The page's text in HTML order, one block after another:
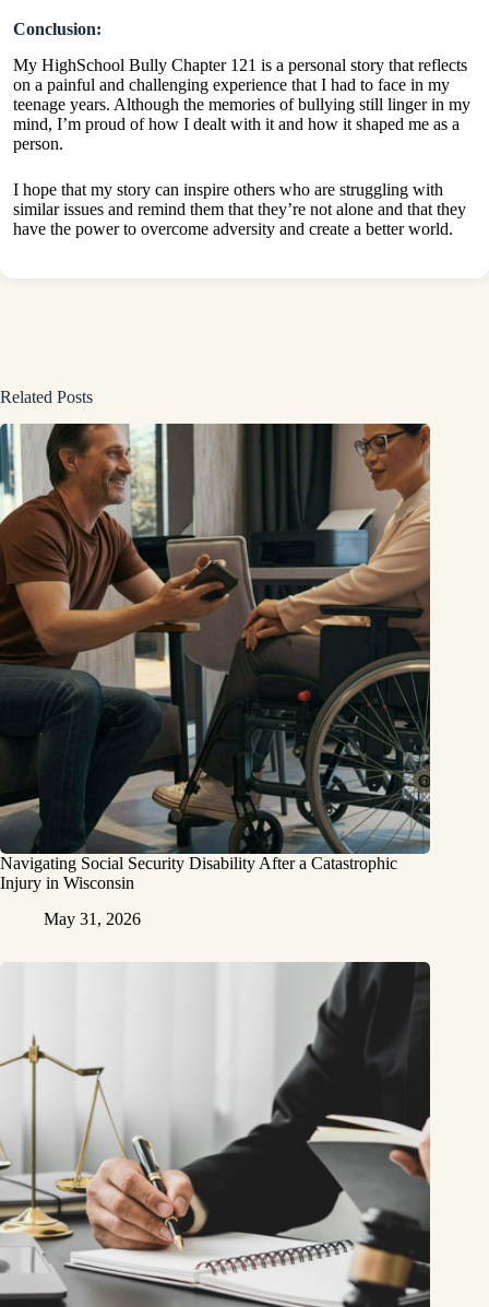
Conclusion:
My HighSchool Bully Chapter 121 is a personal story that reflects
on a painful and challenging experience that I had to face in my
teenage years. Although the memories of bullying still linger in my
mind, I’m proud of how I dealt with it and how it shaped me as a
person.
I hope that my story can inspire others who are struggling with
similar issues and remind them that they’re not alone and that they
have the power to overcome adversity and create a better world.
Related Posts
Navigating Social Security Disability After a Catastrophic
Injury in Wisconsin
May 31, 2026